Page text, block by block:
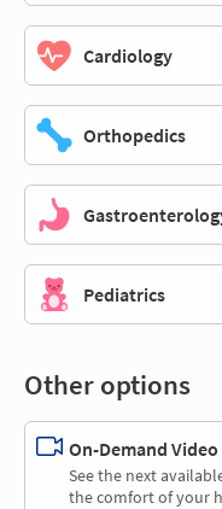
Cardiology
Orthopedics
Pediatrics
Other options
On-Demand
See the next
the comfort of your